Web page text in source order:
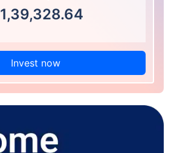
1,39,328.64
Invest now